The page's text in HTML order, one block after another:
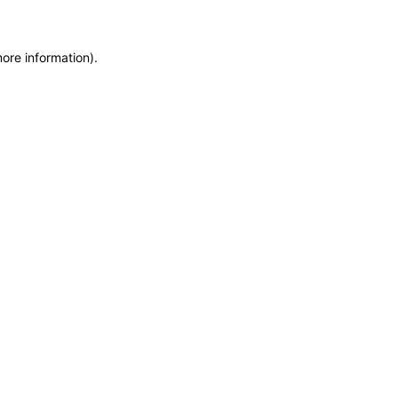
information).